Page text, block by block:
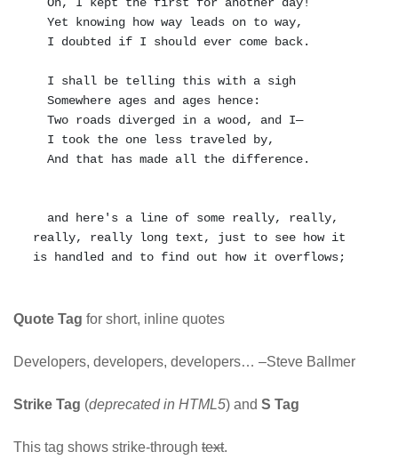
  Oh, I kept the first for another day!
  Yet knowing how way leads on to way,
  Somewhere ages and ages hence:
  Two roads diverged in a wood, and I—
  And that has made all the difference.
really, really long text, just to see how it
Quote Tag for short, inline quotes
Developers, developers, developers… –Steve Ballmer
Strike Tag (deprecated in HTML5) and S Tag
This tag shows strike-through text.